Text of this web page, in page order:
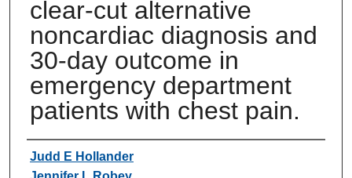
clear-cut alternative
noncardiac diagnosis and
30-day outcome in
emergency department
patients with chest pain.
Authors
Judd E Hollander